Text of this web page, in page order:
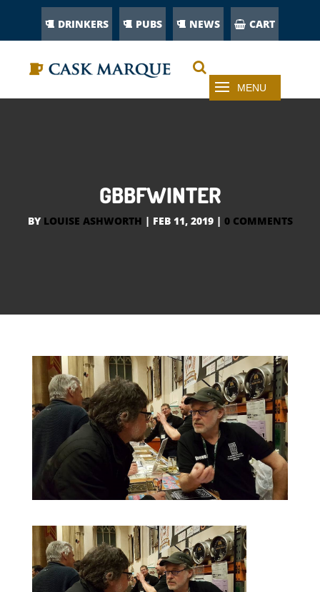
DRINKERS PUBS NEWS CART
GBBFWINTER
BY LOUISE ASHWORTH | FEB 11, 2019| 0 COMMENTS